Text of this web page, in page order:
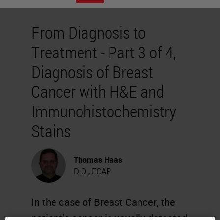
From Diagnosis to
Treatment - Part 3 of 4,
Diagnosis of Breast
Cancer with H&E and
Immunohistochemistry
Stains
Thomas Haas
D.O., FCAP
In the case of Breast Cancer, the